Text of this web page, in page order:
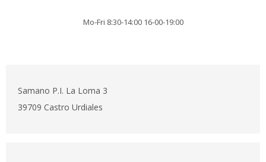
Mo-Fri 8:30-14:00 16-00-19:00
Samano P.I. La Loma 3
39709 Castro Urdiales